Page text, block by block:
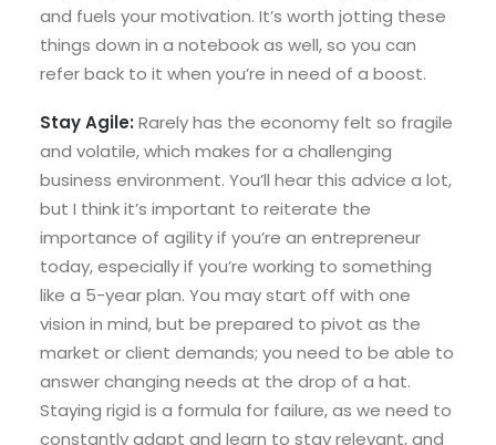
and fuels your motivation. It’s worth jotting these
things down in a notebook as well, so you can
refer back to it when you’re in need of a boost.
Stay Agile: Rarely has the economy felt so fragile
and volatile, which makes for a challenging
business environment. You’ll hear this advice a lot,
but I think it’s important to reiterate the
importance of agility if you’re an entrepreneur
today, especially if you’re working to something
like a 5-year plan. You may start off with one
vision in mind, but be prepared to pivot as the
market or client demands; you need to be able to
answer changing needs at the drop of a hat.
Staying rigid is a formula for failure, as we need to
constantly adapt and learn to stay relevant, and